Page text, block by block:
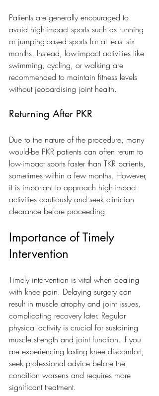
Patients are generally encouraged to
avoid high-impact sports such as running
or jumping-based sports for at least six
months. Instead, low-impact activities like
swimming, cycling, or walking are
recommended to maintain fitness levels
without jeopardising joint health.
Returning After PKR
Due to the nature of the procedure, many
would-be PKR patients can often return to
low-impact sports faster than TKR patients,
sometimes within a few months. However,
it is important to approach high-impact
activities cautiously and seek clinician
clearance before proceeding.
Importance of Timely
Intervention
Timely intervention is vital when dealing
with knee pain. Delaying surgery can
result in muscle atrophy and joint issues,
complicating recovery later. Regular
physical activity is crucial for sustaining
muscle strength and joint function. If you
are experiencing lasting knee discomfort,
seek professional advice before the
condition worsens and requires more
significant treatment.